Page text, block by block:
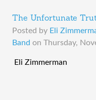
The Unfortunate
Posted by Eli
Band on Thursday,
Eli Zimmerman